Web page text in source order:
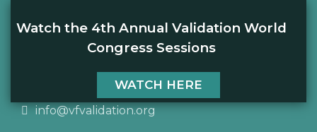
Watch the 4th Annual Validation World
Congress Sessions
WATCH HERE
info@vfvalidation.org